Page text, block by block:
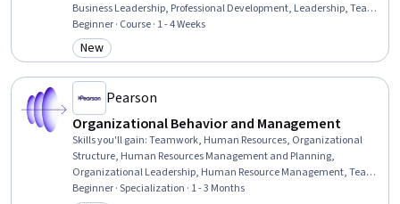
Business Leadership, Professional Development, Leadership, Team
Leadership, Strategic Leadership, Organizational Effectiveness,
Leadership and Management, Ethical Standards And Conduct,
Verbal Strategic Communication, Influencing, Team Building,
Beginner · Course · 1 - 4 Weeks
Category: New
New
Pearson
Organizational Behavior and Management
Skills you'll gain:Teamwork, Human Resources, Organizational
Structure, Human Resources Management and Planning,
Organizational Leadership, Human Resource Management, Team
Performance Management, Team Leadership, Stress Management,
Beginner · Specialization · 1 - 3 Months